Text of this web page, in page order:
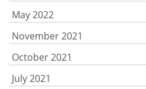
May 2022
November 2021
October 2021
July 2021